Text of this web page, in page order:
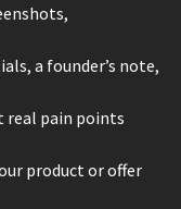
a founder’s note,
real pain points
product or offer